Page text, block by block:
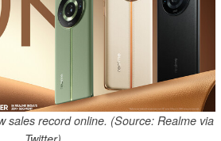
sales record online. (Source: Realme via